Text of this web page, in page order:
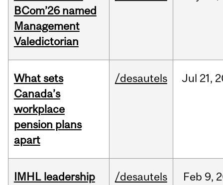
BCom’26 named
Management
Valedictorian
What sets
Canada’s
workplace
pension plans
apart
/desautels Jul 21,
IMHL leadership
/desautels Feb 9,